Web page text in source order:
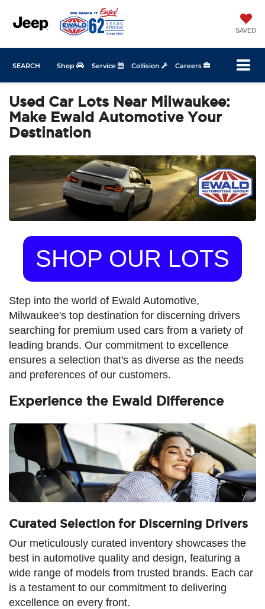
SAVED
Shop Service Collision Careers
SEARCH
Used Car Lots Near Milwaukee:
Make Ewald Automotive Your
Destination
SHOP OUR LOTS
Step into the world of Ewald Automotive,
Milwaukee's top destination for discerning drivers
searching for premium used cars from a variety of
leading brands. Our commitment to excellence
ensures a selection that's as diverse as the needs
and preferences of our customers.
Experience the Ewald Difference
Curated Selection for Discerning Drivers
Our meticulously curated inventory showcases the
best in automotive quality and design, featuring a
wide range of models from trusted brands. Each car
is a testament to our commitment to delivering
excellence on every front.